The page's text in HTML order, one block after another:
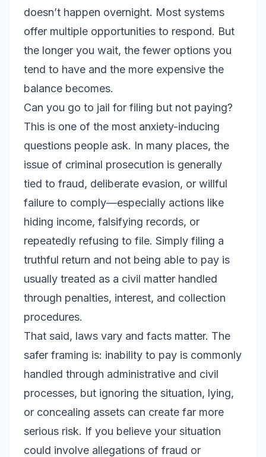
doesn’t happen overnight. Most systems
offer multiple opportunities to respond. But
the longer you wait, the fewer options you
tend to have and the more expensive the
balance becomes.
Can you go to jail for filing but not paying?
This is one of the most anxiety-inducing
questions people ask. In many places, the
issue of criminal prosecution is generally
tied to fraud, deliberate evasion, or willful
failure to comply—especially actions like
hiding income, falsifying records, or
repeatedly refusing to file. Simply filing a
truthful return and not being able to pay is
usually treated as a civil matter handled
through penalties, interest, and collection
procedures.
That said, laws vary and facts matter. The
safer framing is: inability to pay is commonly
handled through administrative and civil
processes, but ignoring the situation, lying,
or concealing assets can create far more
serious risk. If you believe your situation
could involve allegations of fraud or